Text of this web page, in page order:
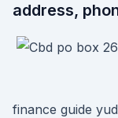
address,
finance guide